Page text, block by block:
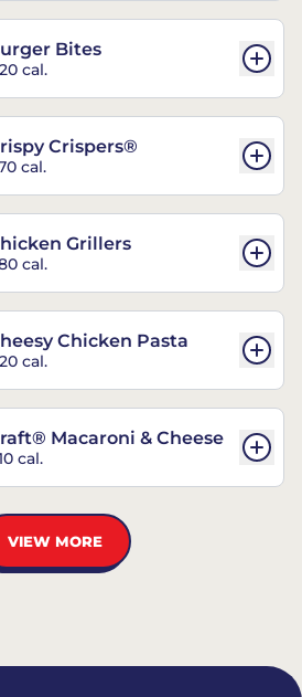
Bites
cal.
Crispers®
cal.
Grillers
cal.
Chicken Pasta
cal.
Macaroni & Cheese
cal.
VIEW MORE